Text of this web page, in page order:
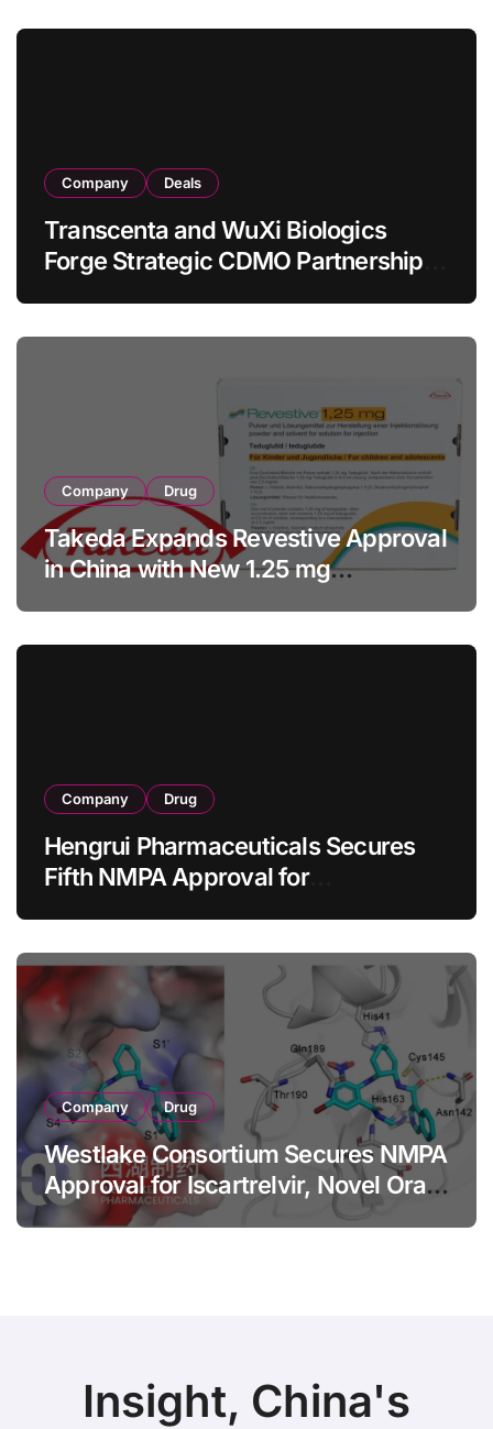
Company Deals
Transcenta and WuXi Biologics
Forge Strategic CDMO Partnership
Company Drug
Takeda Expands Revestive Approval
in China with New 1.25 mg
Company Drug
Hengrui Pharmaceuticals Secures
Fifth NMPA Approval for
Company Drug
Westlake Consortium Secures NMPA
Approval for Iscartrelvir, Novel Oral
3CLpro Inhibitor for Mild-to-
Insight, China's